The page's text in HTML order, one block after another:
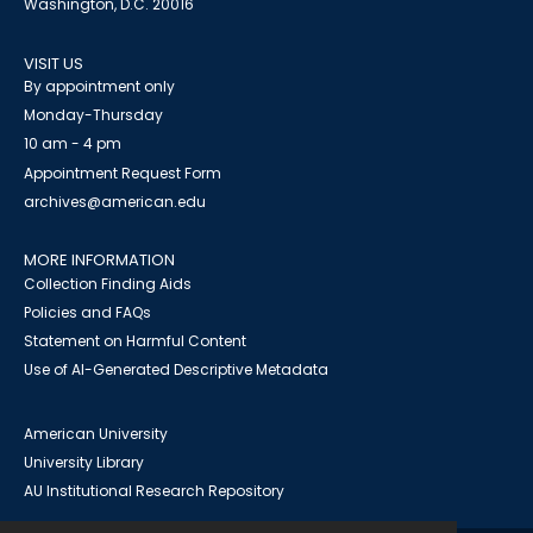
Washington, D.C. 20016
VISIT US
By appointment only
Monday-Thursday
10 am - 4 pm
Appointment Request Form
archives@american.edu
MORE INFORMATION
Collection Finding Aids
Policies and FAQs
Statement on Harmful Content
Use of AI-Generated Descriptive Metadata
American University
University Library
AU Institutional Research Repository